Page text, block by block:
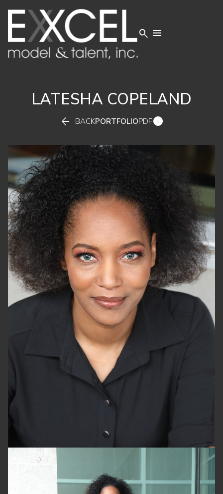
 
LATESHA COPELAND
 BACKPORTFOLIOPDF